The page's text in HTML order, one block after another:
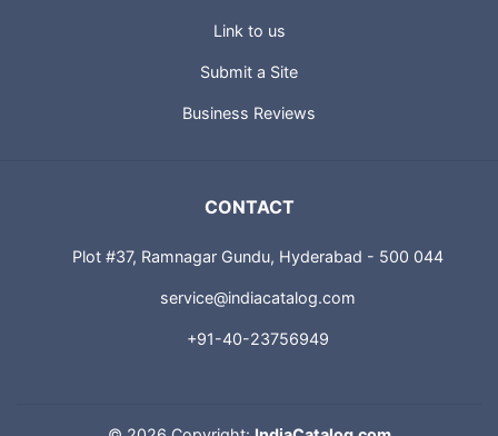
Link to us
Submit a Site
Business Reviews
CONTACT
Plot #37, Ramnagar Gundu, Hyderabad - 500 044
service@indiacatalog.com
+91-40-23756949